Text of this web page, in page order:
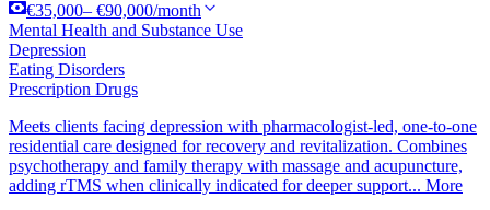
€35,000– €90,000/month
Mental Health and Substance Use
Depression
Eating Disorders
Prescription Drugs
Meets clients facing depression with pharmacologist-led, one-to-one
residential care designed for recovery and revitalization. Combines
psychotherapy and family therapy with massage and acupuncture,
adding rTMS when clinically indicated for deeper support... More